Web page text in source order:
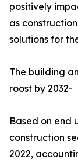
positively
as
solutions for
The building
roost by 2032-
Based on end
construction
2022,